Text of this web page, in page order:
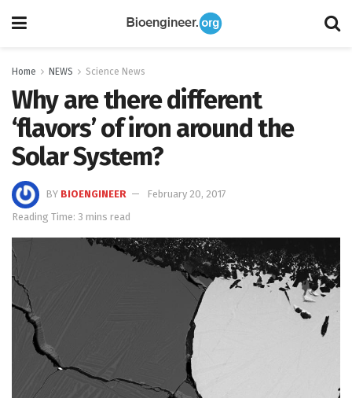
Home NEWS Science News
Why are there different
‘flavors’ of iron around the
Solar System?
BY BIOENGINEER
February 20, 2017
Reading Time: 3 mins read